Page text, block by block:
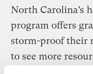
North Carolina’s
program offers
storm-proof their
to see more